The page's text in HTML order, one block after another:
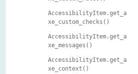
AccessibilityItem.get_a
xe_custom_checks()
AccessibilityItem.get_a
xe_messages()
AccessibilityItem.get_a
xe_context()